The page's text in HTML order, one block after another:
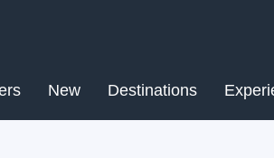
New Destinations